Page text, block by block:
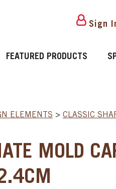
Sign
FEATURED PRODUCTS
ELEMENTS > CLASSIC
MOLD